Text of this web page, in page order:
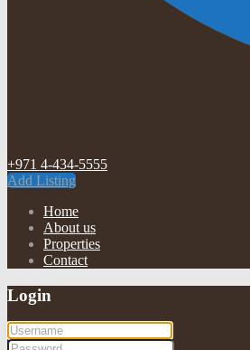
+971 4-434-5555
Add Listing
Home
About us
Properties
Contact
Login